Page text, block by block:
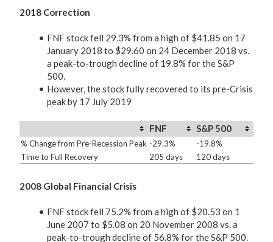
2018 Correction
FNF stock fell 29.3% from a high of $41.85 on 17
January 2018 to $29.60 on 24 December 2018 vs.
a peak-to-trough decline of 19.8% for the S&P
500.
However, the stock fully recovered to its pre-Crisis
peak by 17 July 2019
FNF S&P 500
% Change from Pre-Recession Peak -29.3%
-19.8%
Time to Full Recovery
205 days 120 days
2008 Global Financial Crisis
FNF stock fell 75.2% from a high of $20.53 on 1
June 2007 to $5.08 on 20 November 2008 vs. a
peak-to-trough decline of 56.8% for the S&P 500.